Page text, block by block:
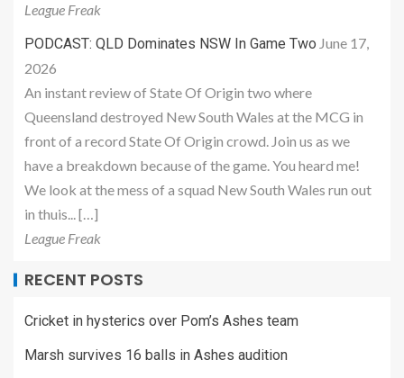
League Freak
PODCAST: QLD Dominates NSW In Game Two June 17,
2026
An instant review of State Of Origin two where
Queensland destroyed New South Wales at the MCG in
front of a record State Of Origin crowd. Join us as we
have a breakdown because of the game. You heard me!
We look at the mess of a squad New South Wales run out
in thuis... […]
League Freak
RECENT POSTS
Cricket in hysterics over Pom’s Ashes team
Marsh survives 16 balls in Ashes audition